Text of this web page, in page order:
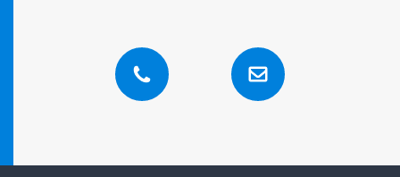
General fundraising,
Travel, books, religious activities.